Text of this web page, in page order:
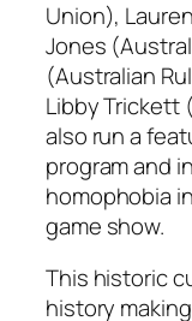
Union),
Jones
(Australian
Libby Trickett
also run a
program and
homophobia
game show.
This historic
history